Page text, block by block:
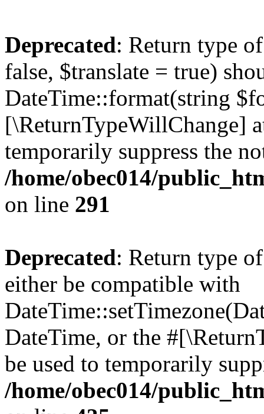
Deprecated: Return type
false, $translate = true)
DateTime::format(string
[\ReturnTypeWillChange]
temporarily suppress the
/home/obec014/
on line 291
Deprecated: Return type
either be compatible with
DateTime, or the
be used to temporarily
/home/obec014/